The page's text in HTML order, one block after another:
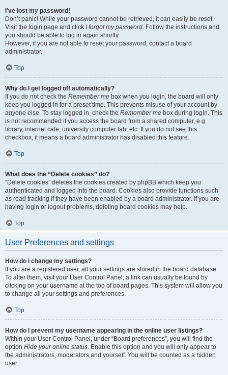
I’ve lost my password!
Don’t panic! While your password cannot be retrieved, it can easily be reset.
Visit the login page and click I forgot my password. Follow the instructions and
you should be able to log in again shortly.
However, if you are not able to reset your password, contact a board
administrator.
Top
Why do I get logged off automatically?
If you do not check the Remember me box when you login, the board will only
keep you logged in for a preset time. This prevents misuse of your account by
anyone else. To stay logged in, check the Remember me box during login. This
is not recommended if you access the board from a shared computer, e.g.
library, internet cafe, university computer lab, etc. If you do not see this
checkbox, it means a board administrator has disabled this feature.
Top
What does the “Delete cookies” do?
“Delete cookies” deletes the cookies created by phpBB which keep you
authenticated and logged into the board. Cookies also provide functions such
as read tracking if they have been enabled by a board administrator. If you are
having login or logout problems, deleting board cookies may help.
Top
User Preferences and settings
How do I change my settings?
If you are a registered user, all your settings are stored in the board database.
To alter them, visit your User Control Panel; a link can usually be found by
clicking on your username at the top of board pages. This system will allow you
to change all your settings and preferences.
Top
How do I prevent my username appearing in the online user listings?
Within your User Control Panel, under “Board preferences”, you will find the
option Hide your online status. Enable this option and you will only appear to
the administrators, moderators and yourself. You will be counted as a hidden
user.